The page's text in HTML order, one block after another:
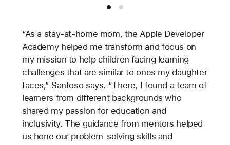
“As a stay-at-home mom, the Apple Developer
Academy helped me transform and focus on
my mission to help children facing learning
challenges that are similar to ones my daughter
faces,” Santoso says. “There, I found a team of
learners from different backgrounds who
shared my passion for education and
inclusivity. The guidance from mentors helped
us hone our problem-solving skills and